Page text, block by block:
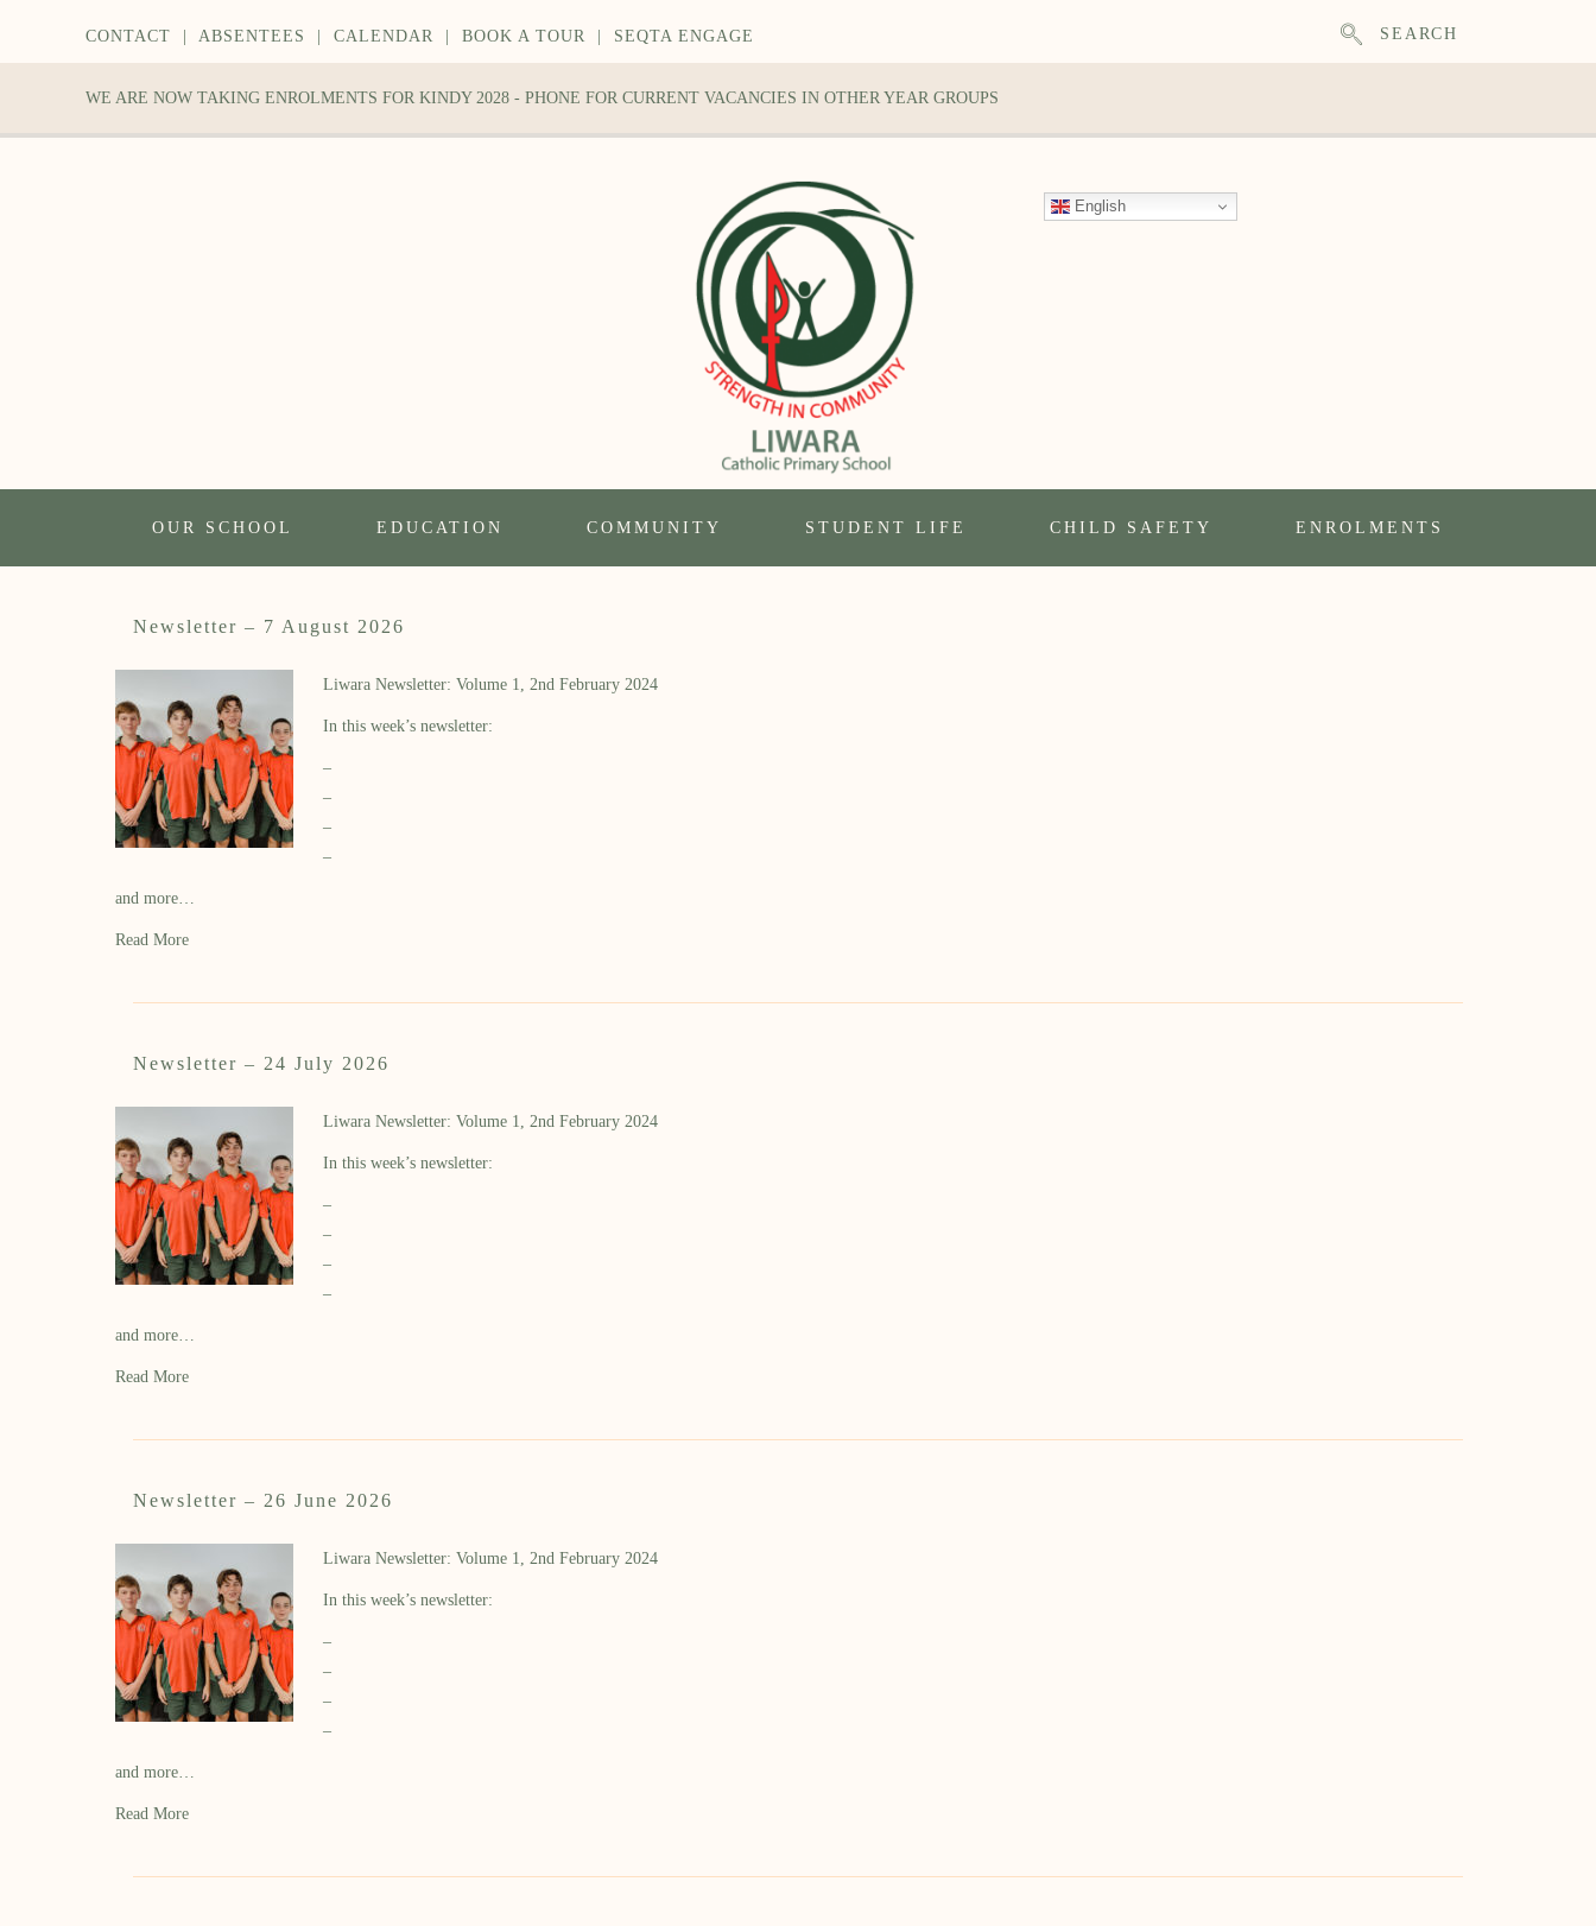
CONTACT ABSENTEES CALENDAR BOOK A TOUR SEQTA ENGAGE SEARCH
WE ARE NOW TAKING ENROLMENTS FOR KINDY 2028 - PHONE FOR CURRENT VACANCIES IN OTHER YEAR GROUPS
English
OUR SCHOOL EDUCATION COMMUNITY STUDENT LIFE CHILD SAFETY ENROLMENTS
Newsletter – 7 August 2026
Liwara Newsletter: Volume 1, 2nd February 2024
In this week’s newsletter:
–
–
–
–
and more…
Read More
Newsletter – 24 July 2026
Liwara Newsletter: Volume 1, 2nd February 2024
In this week’s newsletter:
–
–
–
–
and more…
Read More
Newsletter – 26 June 2026
Liwara Newsletter: Volume 1, 2nd February 2024
In this week’s newsletter:
–
–
–
–
and more…
Read More